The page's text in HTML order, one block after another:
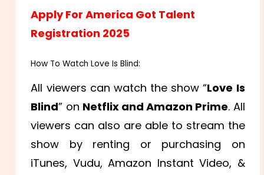
Apply For America Got Talent
Registration 2025
How To Watch Love Is Blind:
All viewers can watch the show “Love Is
Blind” on Netflix and Amazon Prime. All
viewers can also are able to stream the
show by renting or purchasing on
iTunes, Vudu, Amazon Instant Video, &